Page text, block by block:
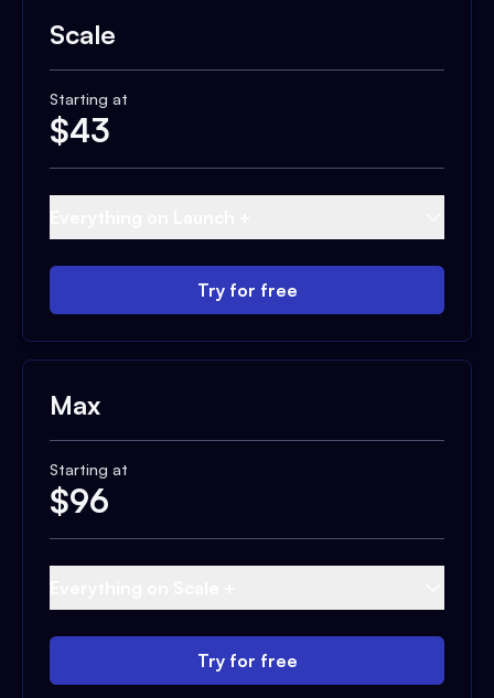
Scale
Starting at
$43
Try for free
Max
Starting at
$96
Try for free